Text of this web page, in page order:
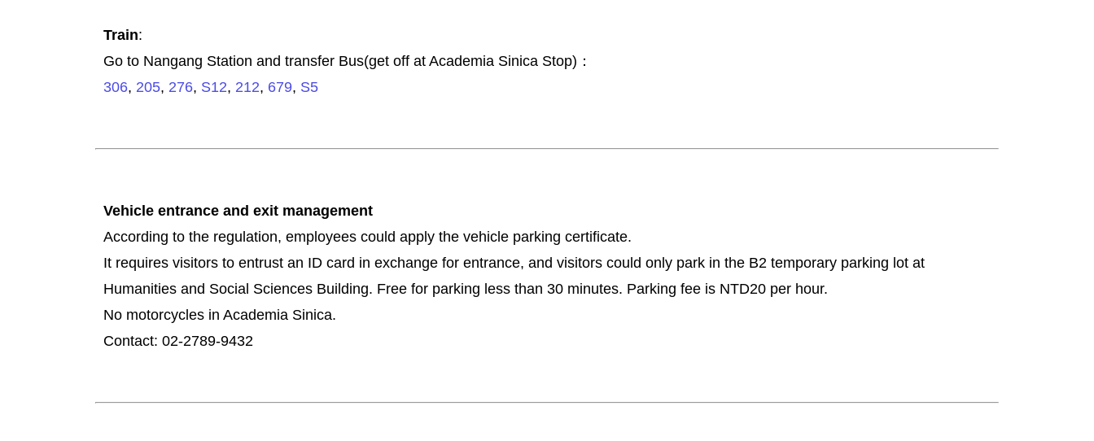
Train:
Go to Nangang Station and transfer Bus(get off at Academia Sinica Stop)：
306, 205, 276, S12, 212, 679, S5
Vehicle entrance and exit management
According to the regulation, employees could apply the vehicle parking certificate.
It requires visitors to entrust an ID card in exchange for entrance, and visitors could only park in the B2 temporary parking lot at
Humanities and Social Sciences Building. Free for parking less than 30 minutes. Parking fee is NTD20 per hour.
No motorcycles in Academia Sinica.
Contact: 02-2789-9432